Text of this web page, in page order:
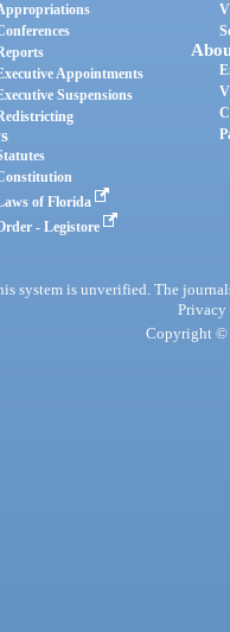
Appointments
Suspensions
of Florida
- Legistore
system is unverified. The
Privacy
Copyright ©